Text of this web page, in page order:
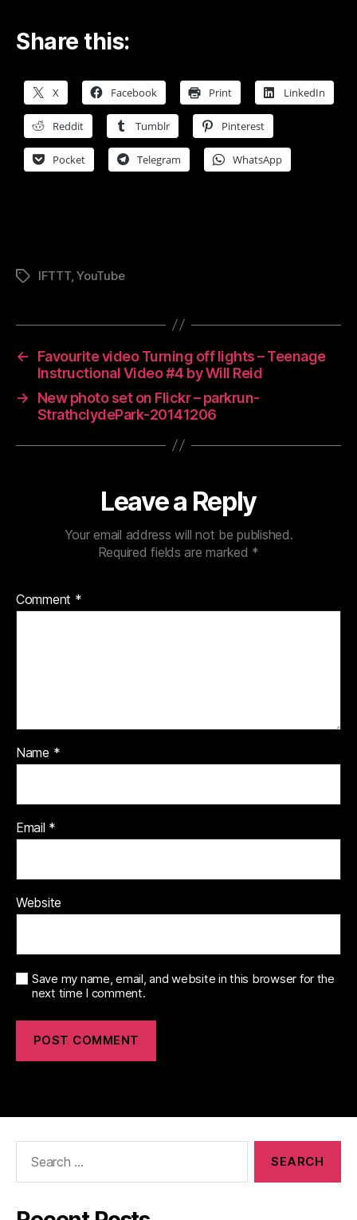
Share this:
X Facebook Print LinkedIn
Reddit Tumblr Pinterest
Pocket Telegram WhatsApp
TagsIFTTT,YouTube
←
Favourite video Turning off lights – Teenage
Instructional Video #4 by Will Reid
→
New photo set on Flickr – parkrun-
StrathclydePark-20141206
Leave a Reply
Your email address will not be published.
Required fields are marked *
Comment *
Name *
Email *
Website
Save my name, email, and website in this browser for the
next time I comment.